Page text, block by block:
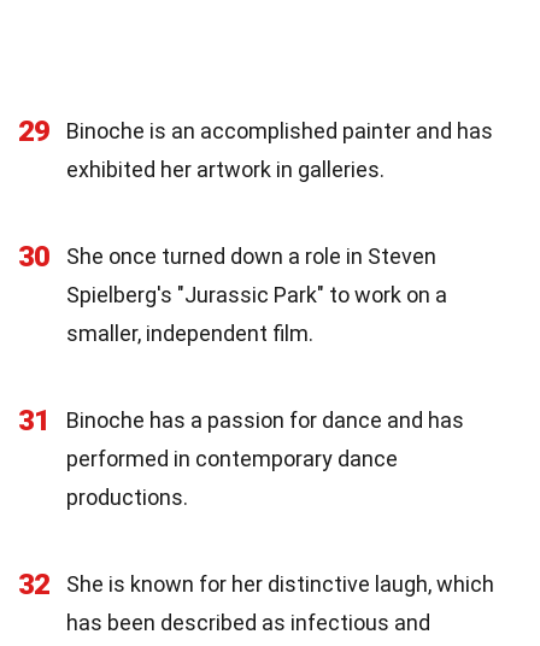
29
Binoche is an accomplished painter and has
exhibited her artwork in galleries.
30
She once turned down a role in Steven
Spielberg's "Jurassic Park" to work on a
smaller, independent film.
31
Binoche has a passion for dance and has
performed in contemporary dance
productions.
32
She is known for her distinctive laugh, which
has been described as infectious and